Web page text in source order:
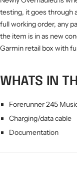
testing, it goes through
full working order, any
the item is in as new
Garmin retail box with
WHATS IN
Forerunner 245
Charging/data cable
Documentation